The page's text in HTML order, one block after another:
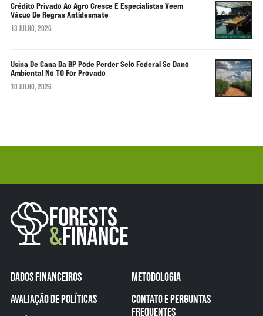
Crédito Privado Ao Agro Cresce E Especialistas Veem
Vácuo De Regras Antidesmate
13 JULHO, 2026
Usina De Cana Da BP Pode Perder Selo Federal Se Dano
Ambiental No TO For Provado
10 JULHO, 2026
DADOS FINANCEIROS
AVALIAÇÃO DE POLÍTICAS
METODOLOGIA
CONTATO E PERGUNTAS
FREQUENTES